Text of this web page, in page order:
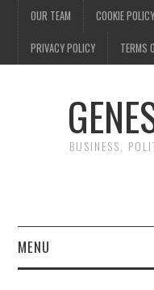
OUR TEAM COOKIE POLICY
PRIVACY POLICY TERMS
BUSINESS,
MENU